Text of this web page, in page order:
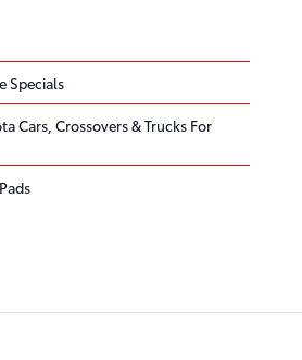
Specials
Cars, Crossovers & Trucks For